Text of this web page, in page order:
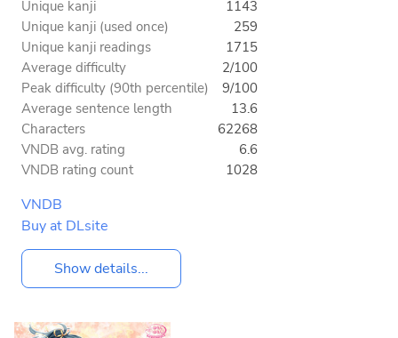
Unique kanji
1143
Unique kanji (used once)
259
Unique kanji readings
1715
Average difficulty
2/100
Peak difficulty (90th percentile)
9/100
Average sentence length
13.6
Characters
62268
VNDB avg. rating
6.6
VNDB rating count
1028
VNDB
Buy at DLsite
Show details...